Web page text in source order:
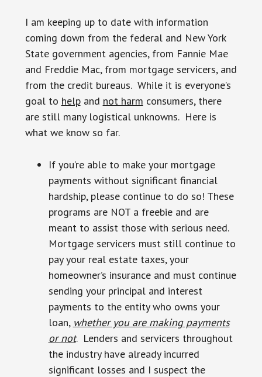
I am keeping up to date with information
coming down from the federal and New York
State government agencies, from Fannie Mae
and Freddie Mac, from mortgage servicers, and
from the credit bureaus. While it is everyone’s
goal to helpand not harm consumers, there
are still many logistical unknowns. Here is
what we know so far.
If you’re able to make your mortgage
payments without significant financial
hardship, please continue to do so! These
programs are NOT a freebie and are
meant to assist those with serious need.
Mortgage servicers must still continue to
pay your real estate taxes, your
homeowner’s insurance and must continue
sending your principal and interest
payments to the entity who owns your
loan, whether you are making payments
or not. Lenders and servicers throughout
the industry have already incurred
significant losses and I suspect the